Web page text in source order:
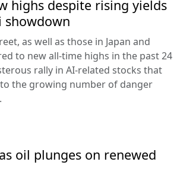
highs despite rising yields
showdown
as well as those in Japan and
to new all-time highs in the past 24
rally in AI-related stocks that
the growing number of danger
oil plunges on renewed